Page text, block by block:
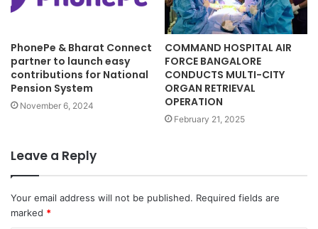
PhonePe & Bharat Connect
partner to launch easy
contributions for National
Pension System
November 6, 2024
COMMAND HOSPITAL AIR
FORCE BANGALORE
CONDUCTS MULTI-CITY
ORGAN RETRIEVAL
OPERATION
February 21, 2025
Leave a Reply
Your email address will not be published. Required fields are
marked *